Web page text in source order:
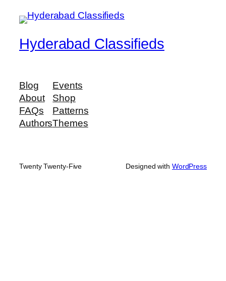
Hyderabad Classifieds
Blog
About
FAQs
Authors
Events
Shop
Patterns
Themes
Twenty Twenty-Five Designed with WordPress